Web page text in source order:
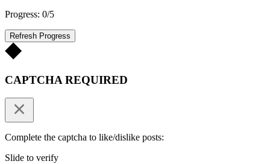
Progress: 0/5
Refresh Progress
CAPTCHA REQUIRED
Complete the captcha to like/dislike posts:
Slide to verify